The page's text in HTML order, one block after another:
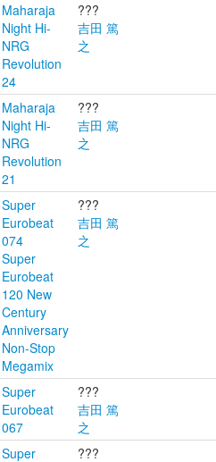
Maharaja
Night Hi-
NRG
Revolution
24
???
吉田 篤
之
Maharaja
Night Hi-
NRG
Revolution
21
???
吉田 篤
之
Super
Eurobeat
074
Super
Eurobeat
120 New
Century
Anniversary
Non-Stop
Megamix
???
吉田 篤
之
Super
Eurobeat
067
???
吉田 篤
之
Super ???